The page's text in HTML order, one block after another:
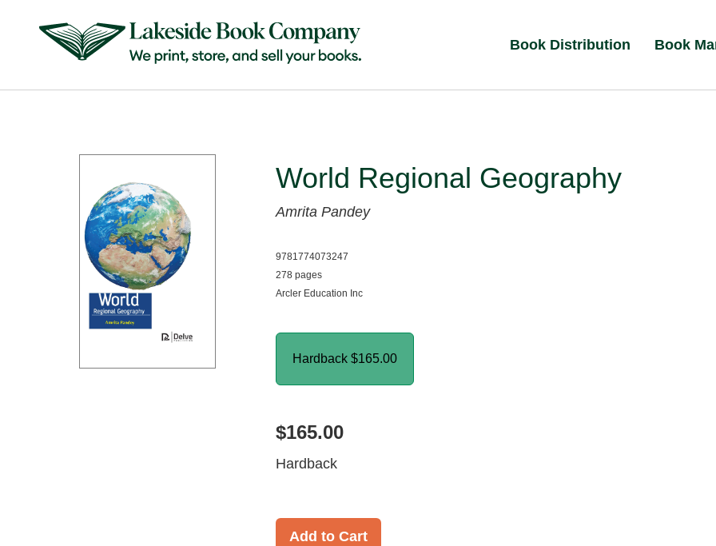
Book Distribution Book
World Regional Geography
Amrita Pandey
9781774073247
278 pages
Arcler Education Inc
Hardback $165.00
$165.00
Hardback
Add to Cart